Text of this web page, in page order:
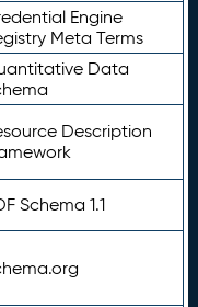
Engine
Meta Terms
Data
Description
Schema 1.1